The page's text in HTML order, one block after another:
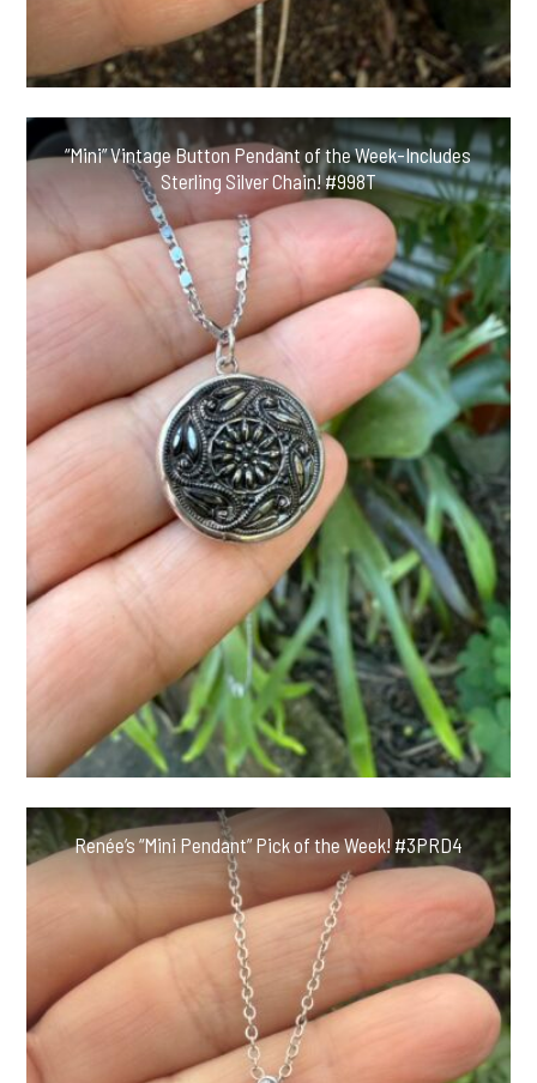
“Mini” Vintage Button Pendant of the Week-Includes
Sterling Silver Chain! #998T
Renée’s “Mini Pendant” Pick of the Week! #3PRD4